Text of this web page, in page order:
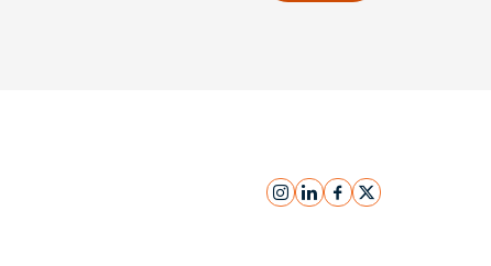
instagram
linkedinfacebook
x